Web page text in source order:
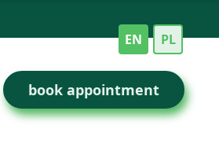
PL
EN
book appointment